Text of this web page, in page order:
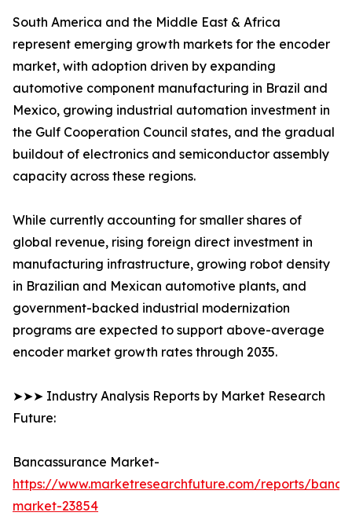
South America and the Middle East & Africa
represent emerging growth markets for the encoder
market, with adoption driven by expanding
automotive component manufacturing in Brazil and
Mexico, growing industrial automation investment in
the Gulf Cooperation Council states, and the gradual
buildout of electronics and semiconductor assembly
capacity across these regions.
While currently accounting for smaller shares of
global revenue, rising foreign direct investment in
manufacturing infrastructure, growing robot density
in Brazilian and Mexican automotive plants, and
government-backed industrial modernization
programs are expected to support above-average
encoder market growth rates through 2035.
➤➤➤ Industry Analysis Reports by Market Research
Future:
Bancassurance Market-
https://www.marketresearchfuture.com/reports/
market-23854